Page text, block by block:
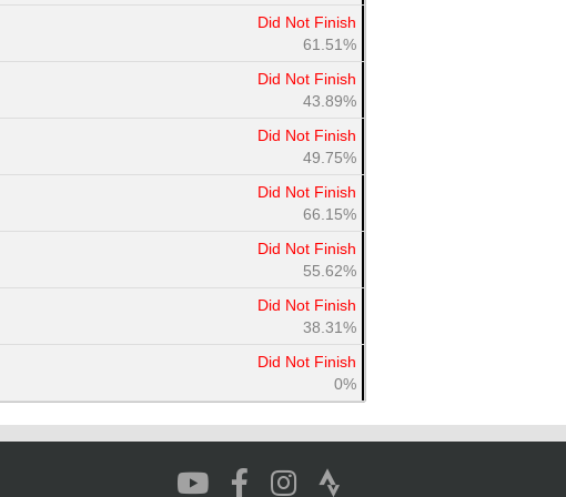
Did Not Finish
61.51%
Did Not Finish
43.89%
Did Not Finish
49.75%
Did Not Finish
66.15%
Did Not Finish
55.62%
Did Not Finish
38.31%
Did Not Finish
0%